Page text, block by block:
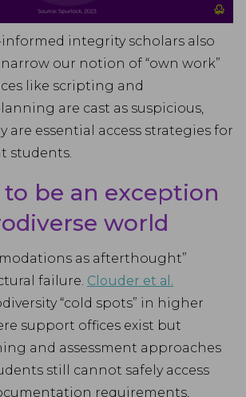
integrity scholars also
our notion of “own work”
like scripting and
are cast as suspicious,
are essential access strategies for
students.
be an exception
world
as afterthought”
failure. Clouder et al.
“cold spots” in higher
support offices exist but
and assessment approaches
still cannot safely access
requirements,